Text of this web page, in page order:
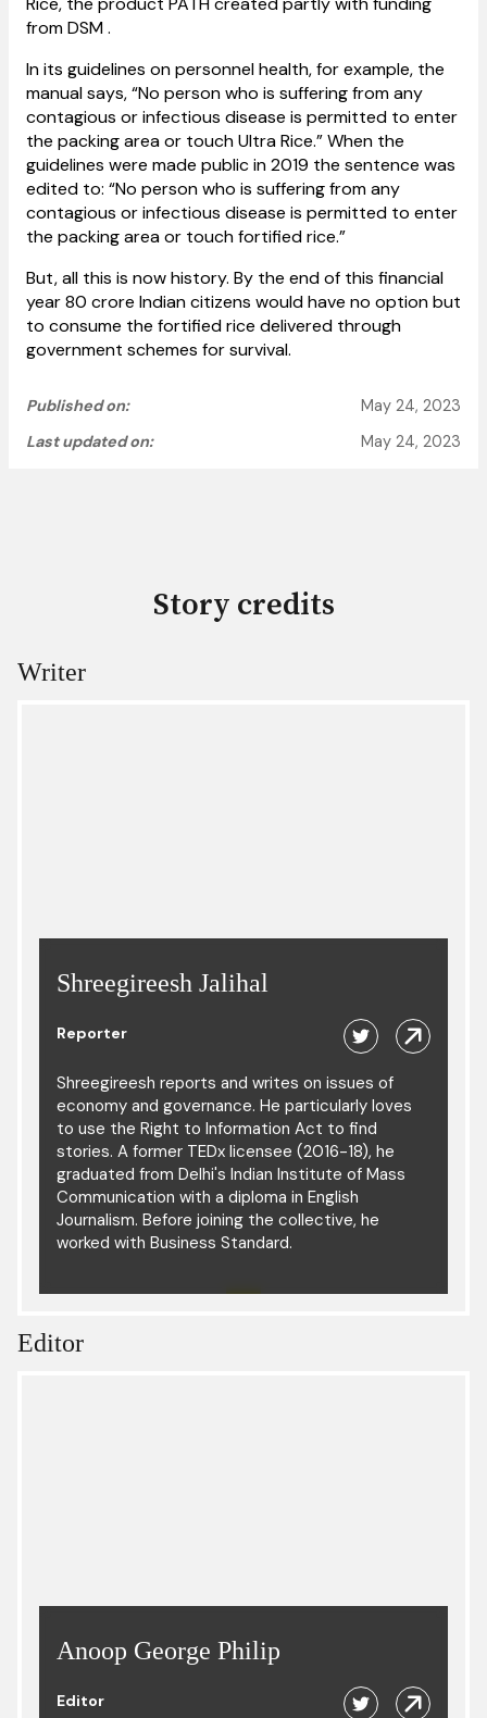
from DSM .
In its guidelines on personnel health, for example, the
manual says, “No person who is suffering from any
contagious or infectious disease is permitted to enter
the packing area or touch Ultra Rice.” When the
guidelines were made public in 2019 the sentence was
edited to: “No person who is suffering from any
contagious or infectious disease is permitted to enter
the packing area or touch fortified rice.”
But, all this is now history. By the end of this financial
year 80 crore Indian citizens would have no option but
to consume the fortified rice delivered through
government schemes for survival.
Published on:
May 24, 2023
Last updated on:
May 24, 2023
Story credits
Writer
Shreegireesh Jalihal
Reporter
Shreegireesh reports and writes on issues of
economy and governance. He particularly loves
to use the Right to Information Act to find
stories. A former TEDx licensee (2016-18), he
graduated from Delhi's Indian Institute of Mass
Communication with a diploma in English
Journalism. Before joining the collective, he
worked with Business Standard.
Editor
Anoop George Philip
Editor